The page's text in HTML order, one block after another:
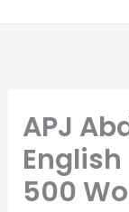
APJ
English
500